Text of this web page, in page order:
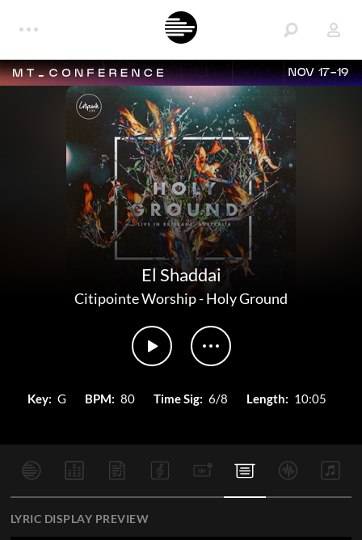
NOV 17-19
El Shaddai
Citipointe Worship-Holy Ground
Key: G BPM: 80 Time Sig: 6/8 Length: 10:05
LYRIC DISPLAY PREVIEW